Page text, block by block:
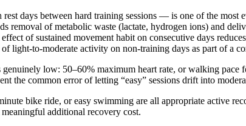
days between hard training sessions — is one of the most
removal of metabolic waste (lactate, hydrogen ions) and
of sustained movement habit on consecutive days
light-to-moderate activity on non-training days as part of a
low: 50–60% maximum heart rate, or walking
the common error of letting “easy” sessions drift into
bike ride, or easy swimming are all appropriate active
additional recovery cost.